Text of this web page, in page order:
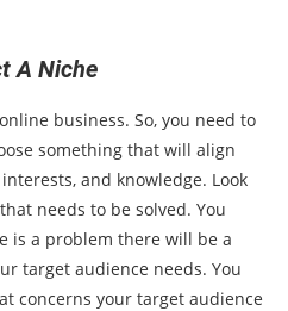
A Niche
business. So, you need to
something that will align
and knowledge. Look
needs to be solved. You
is a problem there will be a
target audience needs. You
concerns your target audience